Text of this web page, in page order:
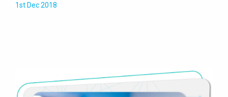
1st Dec 2018